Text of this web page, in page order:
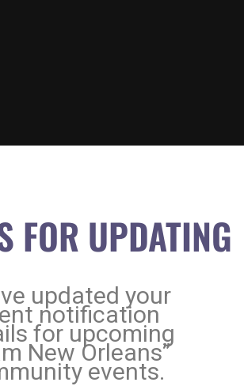
FOR UPDATING
updated your
notification
for upcoming
New Orleans”
events.